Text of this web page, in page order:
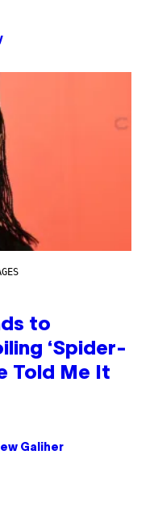
to
‘Spider-
Told Me It
Galiher